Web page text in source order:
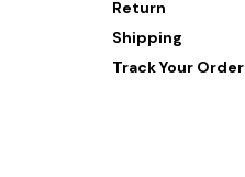
Return
Shipping
Track Your Order